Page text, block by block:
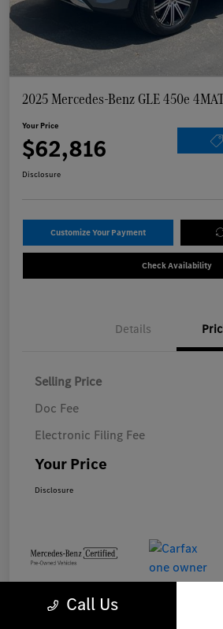
2025 Mercedes-Benz GLE 450e
Your Price
$62,816
Disclosure
Customize Your Payment
Check Availability
Details
Selling Price
Doc Fee
Electronic Filing Fee
Your Price
Disclosure
Call Us